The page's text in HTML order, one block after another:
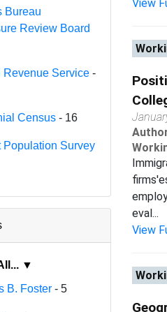
Bureau
Review Board
Revenue Service -
Census - 16
Population Survey
Show All... ▼
B. Foster - 5
View
eval...
View